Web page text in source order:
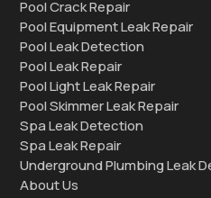
Pool Crack Repair
Pool Equipment Leak Repair
Pool Leak Detection
Pool Leak Repair
Pool Light Leak Repair
Pool Skimmer Leak Repair
Spa Leak Detection
Spa Leak Repair
Underground Plumbing Leak
About Us